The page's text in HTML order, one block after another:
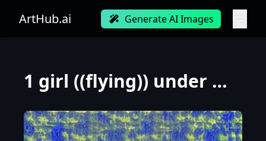
ArtHub.ai Generate AI Images
1 girl ((flying)) under moon ,BIG Chest,Chinese immortals,dunhuang_cloths,dunhuang_style,best qualit